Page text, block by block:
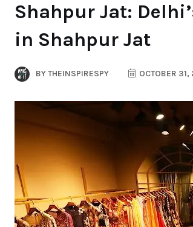
Shahpur Jat:
in Shahpur Jat
BYTHEINSPIRESPY OCTOBER